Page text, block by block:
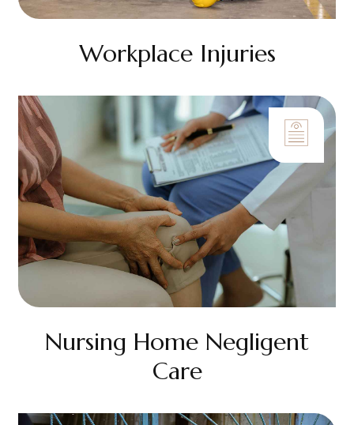
Workplace Injuries
Nursing Home Negligent
Care